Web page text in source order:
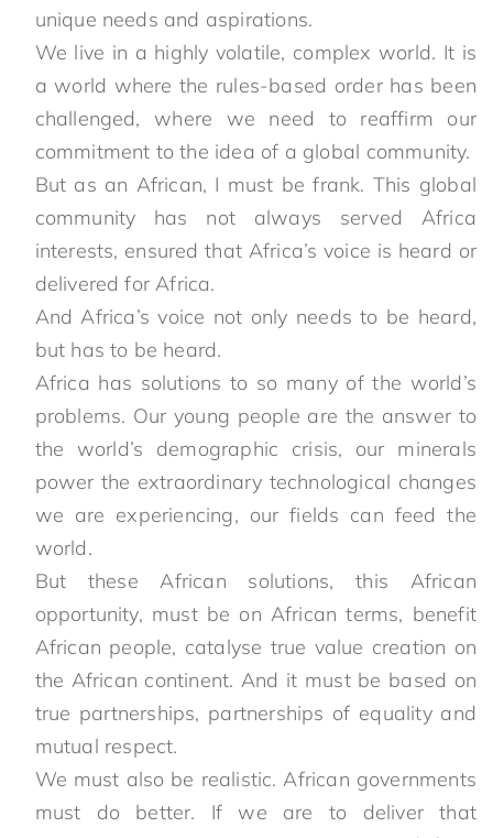
unique needs and aspirations.
We live in a highly volatile, complex world. It is
a world where the rules-based order has been
challenged, where we need to reaffirm our
commitment to the idea of a global community.
But as an African, I must be frank. This global
community has not always served Africa
interests, ensured that Africa’s voice is heard or
delivered for Africa.
And Africa’s voice not only needs to be heard,
but has to be heard.
Africa has solutions to so many of the world’s
problems. Our young people are the answer to
the world’s demographic crisis, our minerals
power the extraordinary technological changes
we are experiencing, our fields can feed the
world.
But these African solutions, this African
opportunity, must be on African terms, benefit
African people, catalyse true value creation on
the African continent. And it must be based on
true partnerships, partnerships of equality and
mutual respect.
We must also be realistic. African governments
must do better. If we are to deliver that